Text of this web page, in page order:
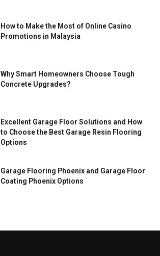
How to Make the Most of Online Casino
Promotions in Malaysia
Why Smart Homeowners Choose Tough
Concrete Upgrades?
Excellent Garage Floor Solutions and How
to Choose the Best Garage Resin Flooring
Options
Garage Flooring Phoenix and Garage Floor
Coating Phoenix Options